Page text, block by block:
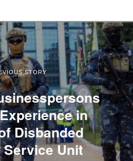
STORY
in
Disbanded
Unit